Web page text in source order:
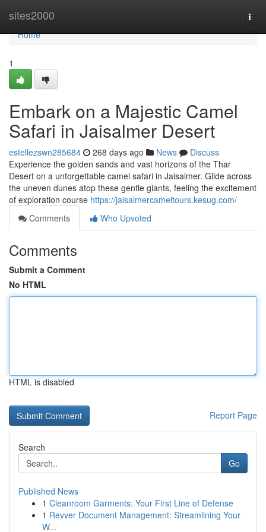
sites2000
Home
Home
1
Embark on a Majestic Camel
Safari in Jaisalmer Desert
estellezswn285684 268 days ago News
Discuss
Experience the golden sands and vast horizons of the Thar
Desert on a unforgettable camel safari in Jaisalmer. Glide across
the uneven dunes atop these gentle giants, feeling the excitement
of exploration course https://jaisalmercameltours.kesug.com/
Comments
Who Upvoted
Comments
Submit a Comment
No HTML
HTML is disabled
Report Page
Search
Go
Published News
1 Cleanroom Garments: Your First Line of Defense
1 Revver Document Management: Streamlining Your
W...